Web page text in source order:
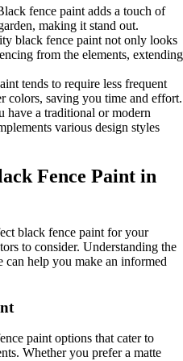
fence paint adds a touch of
making it stand out.
black fence paint not only looks
from the elements, extending
tends to require less frequent
colors, saving you time and effort.
have a traditional or modern
various design styles
Fence Paint in
black fence paint for your
to consider. Understanding the
help you make an informed
paint options that cater to
Whether you prefer a matte